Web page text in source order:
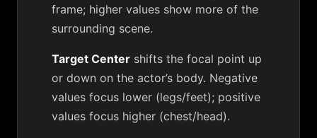
frame; higher values show more of the
surrounding scene.
Target Center shifts the focal point up
or down on the actor’s body. Negative
values focus lower (legs/feet); positive
values focus higher (chest/head).